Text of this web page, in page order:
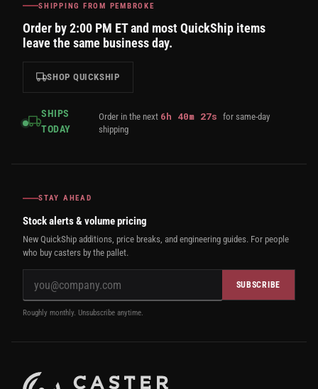
SHIPPING FROM PEMBROKE
Order by 2:00 PM ET and most QuickShip items
leave the same business day.
SHOP QUICKSHIP
SHIPS
TODAY
Order in the next 6h 40m 27sfor same-day
shipping
STAY AHEAD
Stock alerts & volume pricing
New QuickShip additions, price breaks, and engineering guides. For people
who buy casters by the pallet.
SUBSCRIBE
Roughly monthly. Unsubscribe anytime.